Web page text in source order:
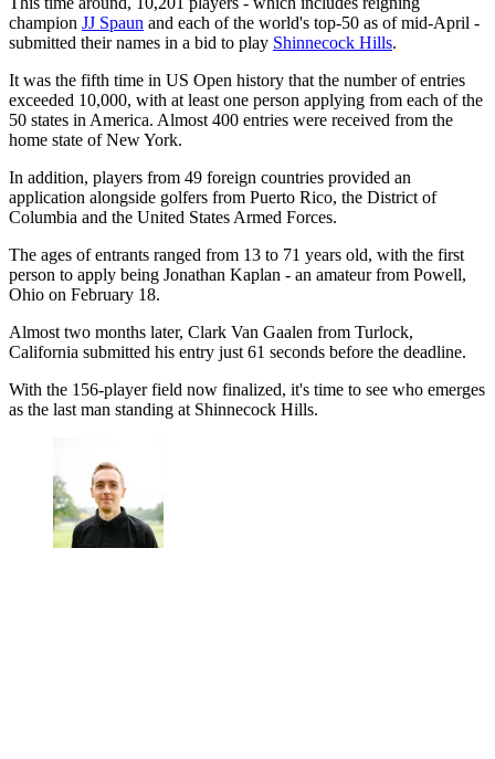
champion JJ Spaun and each of the world's top-50 as of mid-April -
submitted their names in a bid to play Shinnecock Hills.
It was the fifth time in US Open history that the number of entries
exceeded 10,000, with at least one person applying from each of the
50 states in America. Almost 400 entries were received from the
home state of New York.
In addition, players from 49 foreign countries provided an
application alongside golfers from Puerto Rico, the District of
Columbia and the United States Armed Forces.
The ages of entrants ranged from 13 to 71 years old, with the first
person to apply being Jonathan Kaplan - an amateur from Powell,
Ohio on February 18.
Almost two months later, Clark Van Gaalen from Turlock,
California submitted his entry just 61 seconds before the deadline.
With the 156-player field now finalized, it's time to see who emerges
as the last man standing at Shinnecock Hills.